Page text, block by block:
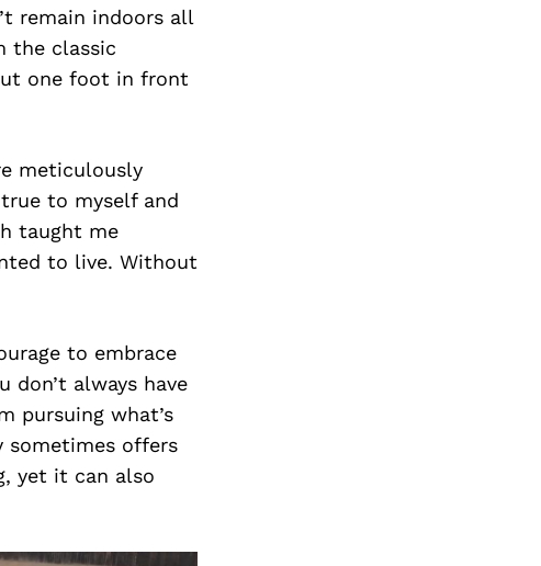
remain indoors all
the classic
one foot in front
meticulously
to myself and
taught me
to live. Without
to embrace
don’t always have
pursuing what’s
sometimes offers
yet it can also